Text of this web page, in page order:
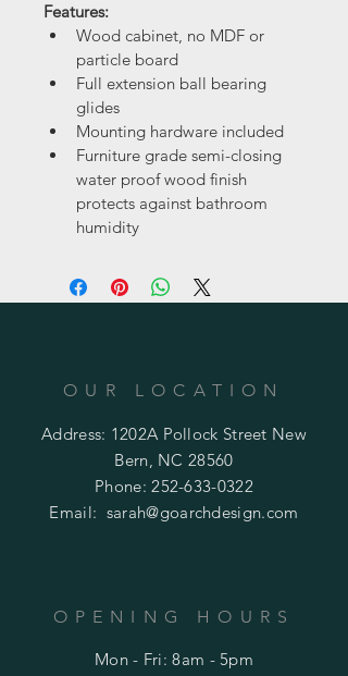
Features:
Wood cabinet, no MDF or
particle board
Full extension ball bearing
glides
Mounting hardware included
Furniture grade semi-closing
water proof wood finish
protects against bathroom
humidity
OUR LOCATION
Address: 1202A Pollock Street New
Bern, NC 28560
Phone:252-633-0322
Email: sarah@goarchdesign.com
OPENING HOURS
Mon - Fri: 8am - 5pm